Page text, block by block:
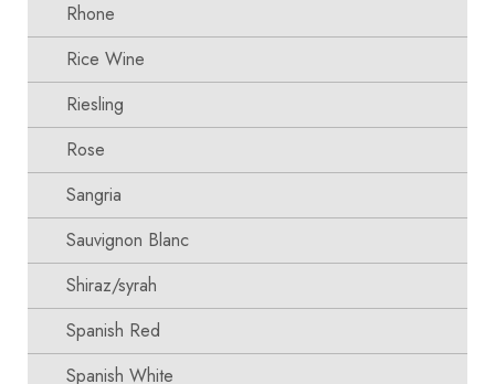
Rhone
Rice Wine
Riesling
Rose
Sangria
Sauvignon Blanc
Shiraz/syrah
Spanish Red
Spanish White